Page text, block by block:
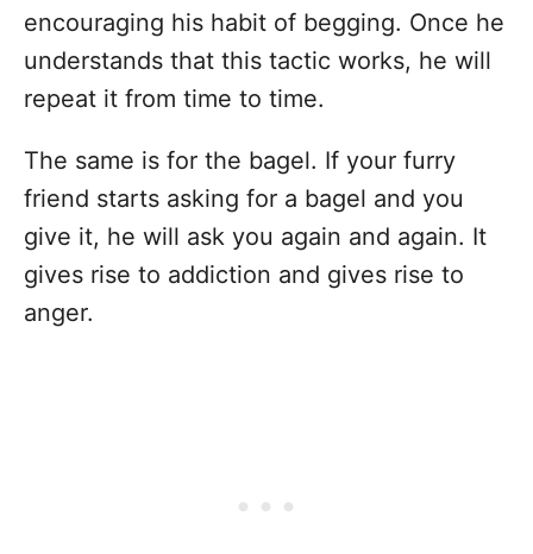
encouraging his habit of begging. Once he
understands that this tactic works, he will
repeat it from time to time.
The same is for the bagel. If your furry
friend starts asking for a bagel and you
give it, he will ask you again and again. It
gives rise to addiction and gives rise to
anger.